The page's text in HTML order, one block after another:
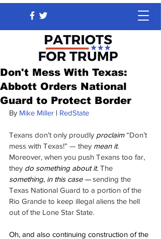
Don't Mess With Texas:
Abbott Orders National
Guard to Protect Border
By Mike Miller | RedState
Texans don’t only proudly proclaim “Don’t
mess with Texas!” — they mean it.
Moreover, when you push Texans too far,
they do something about it. The
something, in this case — sending the
Texas National Guard to a portion of the
Rio Grande to keep illegal aliens the hell
out of the Lone Star State.
Oh, and also continuing construction of the